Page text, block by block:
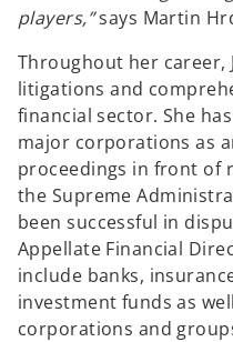
players,”says Martin
Throughout her career,
litigations and
financial sector. She
major corporations as
proceedings in front of
the Supreme
been successful in
Appellate Financial
include banks,
investment funds as
corporations and